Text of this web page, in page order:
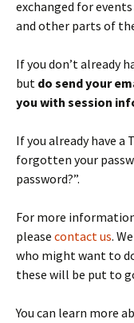
exchanged for
and other parts of
If you don’t already
but do send your
you with session
If you already have a
forgotten your
password?”.
For more
please contact us.
who might want to
these will be put to
You can learn more